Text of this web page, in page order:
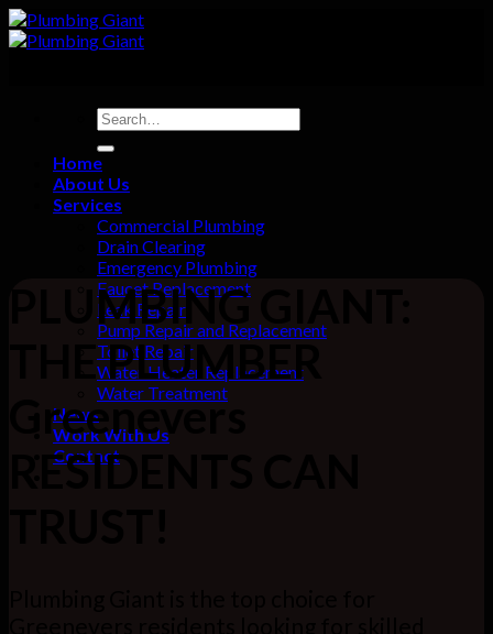
Skip
to
Home
About Us
Services
Commercial Plumbing
Drain Clearing
Emergency Plumbing
Faucet Replacement
Leak Repair
Pump Repair and Replacement
Toilet Repair
Water Heater Replacement
Water Treatment
News
Work With Us
Contact
PLUMBING GIANT:
THE PLUMBER
Greenevers
RESIDENTS CAN